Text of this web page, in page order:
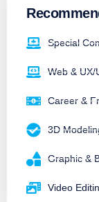
Special
Web & UX/
Career &
3D
Graphic &
Video